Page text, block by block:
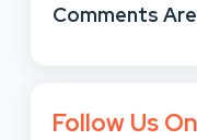
Comments
Follow Us